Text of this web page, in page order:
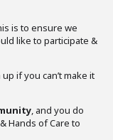
is to ensure we
like to participate &
if you can’t make it
, and you do
Hands of Care to